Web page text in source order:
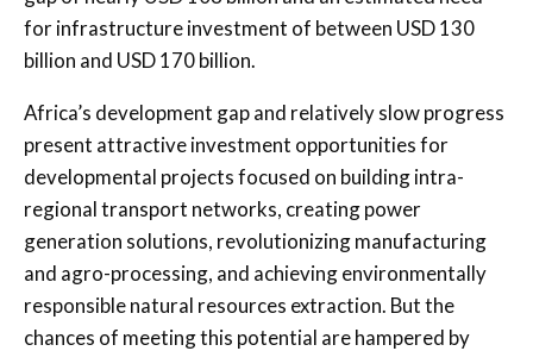
for infrastructure investment of between USD 130
billion and USD 170 billion.
Africa’s development gap and relatively slow progress
present attractive investment opportunities for
developmental projects focused on building intra-
regional transport networks, creating power
generation solutions, revolutionizing manufacturing
and agro-processing, and achieving environmentally
responsible natural resources extraction. But the
chances of meeting this potential are hampered by